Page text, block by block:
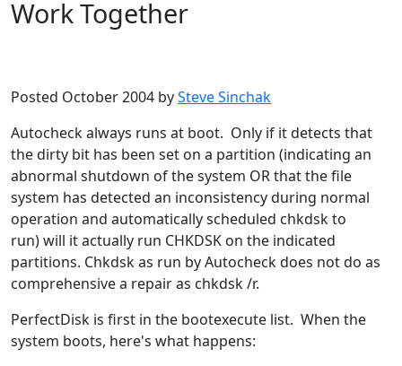
Work Together
Posted October 2004 bySteve Sinchak
Autocheck always runs at boot. Only if it detects that
the dirty bit has been set on a partition (indicating an
abnormal shutdown of the system OR that the file
system has detected an inconsistency during normal
operation and automatically scheduled chkdsk to
run) will it actually run CHKDSK on the indicated
partitions. Chkdsk as run by Autocheck does not do as
comprehensive a repair as chkdsk /r.
PerfectDisk is first in the bootexecute list. When the
system boots, here's what happens: